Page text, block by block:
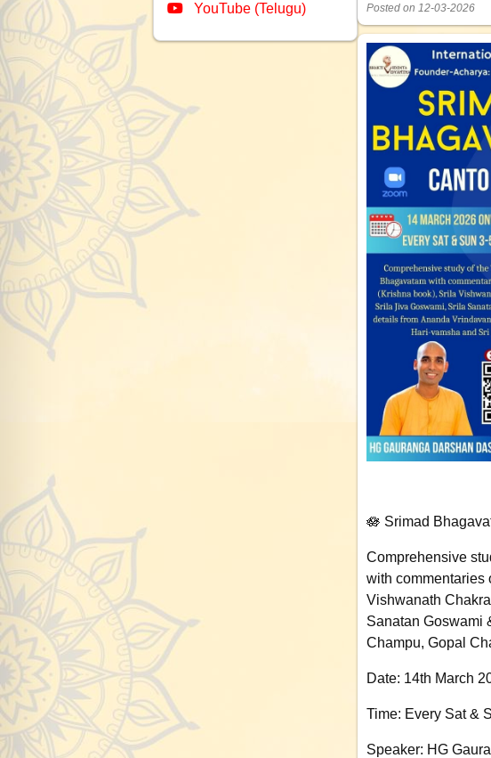
YouTube (Telugu)
Posted on 12-03-2026
🪷 Srimad
Comprehensive
with commentaries
Vishwanath
Sanatan Goswami
Champu, Gopal
Date: 14th March
Time: Every Sat &
Speaker: HG